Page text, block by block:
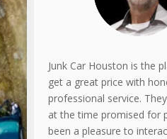
Junk Car Houston is the
get a great price with
professional service.
at the time promised for
been a pleasure to